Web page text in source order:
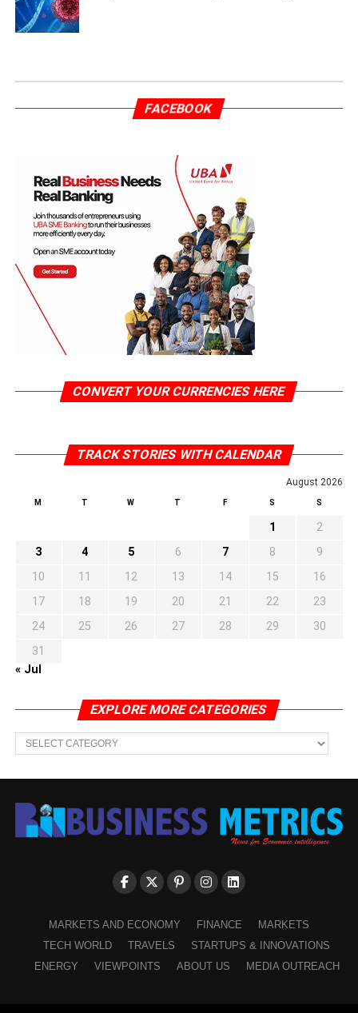
FACEBOOK
CONVERT YOUR CURRENCIES HERE
TRACK STORIES WITH CALENDAR
August 2026
M T W T F S S
1
2
3
4 5 6 7 8
9
10
11 12 13 14 15
16
17
18 19 20 21 22
23
24
25 26 27 28 29
30
31
« Jul
EXPLORE MORE CATEGORIES
EXPLORE
MORE
CATEGORIES
MARKETS AND ECONOMY FINANCE
MARKETS
TECH WORLD
TRAVELS
STARTUPS & INNOVATIONS
ENERGY
VIEWPOINTS ABOUT US MEDIA OUTREACH